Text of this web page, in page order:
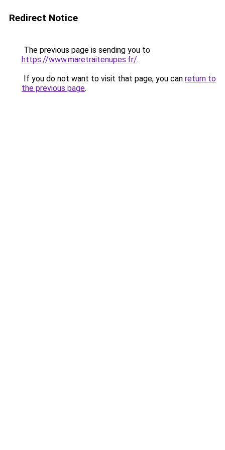
Redirect Notice
The previous page is sending you to
https://www.maretraitenupes.fr/.
If you do not want to visit that page, you can return to
the previous page.